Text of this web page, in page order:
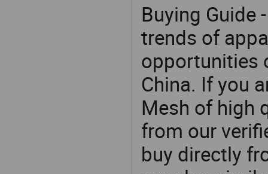
Buying Guide
trends of
opportunities
China. If you
Mesh of high
from our
buy directly